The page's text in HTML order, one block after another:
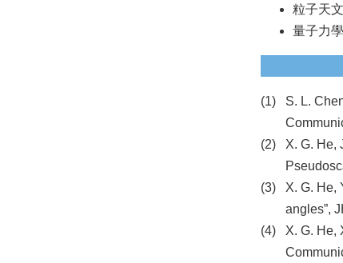
粒子天
量子力學
S. L.
X. G. He,
X. G. He,
angles”,
X. G. He,